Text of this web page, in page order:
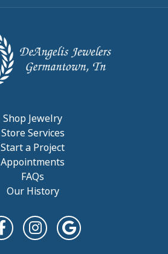
Shop Jewelry
Store Services
Start a Project
Appointments
FAQs
Our History